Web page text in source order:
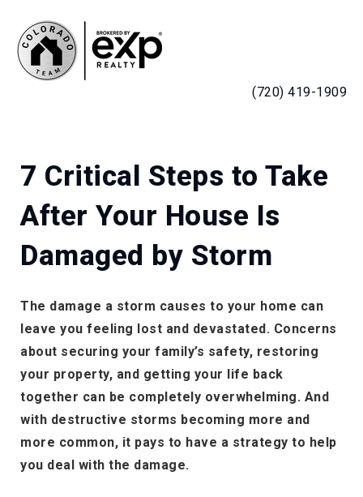
(720) 419-1909
7 Critical Steps to Take
After Your House Is
Damaged by Storm
The damage a storm causes to your home can
leave you feeling lost and devastated. Concerns
about securing your family’s safety, restoring
your property, and getting your life back
together can be completely overwhelming. And
with destructive storms becoming more and
more common, it pays to have a strategy to help
you deal with the damage.